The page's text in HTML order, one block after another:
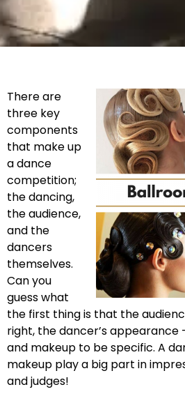
There are
three key
components
that make up
a dance
competition;
the dancing,
the audience,
and the
dancers
themselves.
Can you
guess what
the first thing is that the
right, the dancer’s appearance
and makeup to be specific. A
makeup play a big part in
and judges!